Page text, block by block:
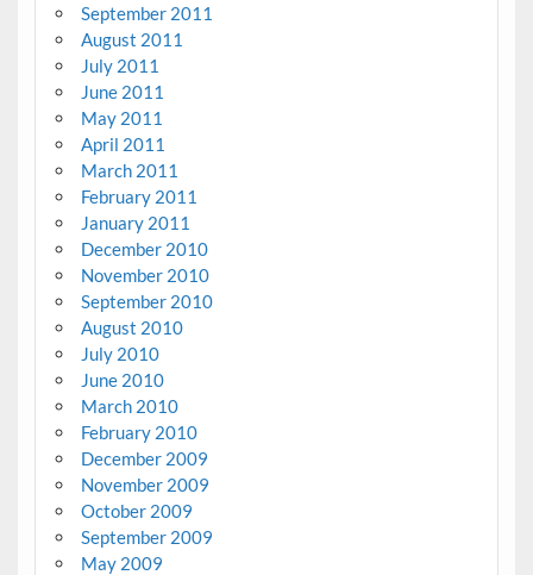
September 2011
August 2011
July 2011
June 2011
May 2011
April 2011
March 2011
February 2011
January 2011
December 2010
November 2010
September 2010
August 2010
July 2010
June 2010
March 2010
February 2010
December 2009
November 2009
October 2009
September 2009
May 2009